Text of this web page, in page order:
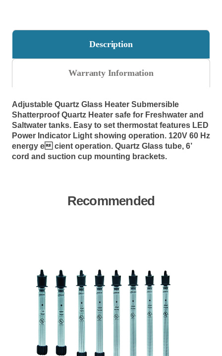
Description
Warranty Information
Adjustable Quartz Glass Heater Submersible
Shatterproof Quartz Heater safe for Freshwater and
Saltwater tanks. Easy to set thermostat features LED
Power Indicator Light showing operation. 120V 60 Hz
energy e cient operation. Quartz Glass tube, 6’
cord and suction cup mounting brackets.
Recommended